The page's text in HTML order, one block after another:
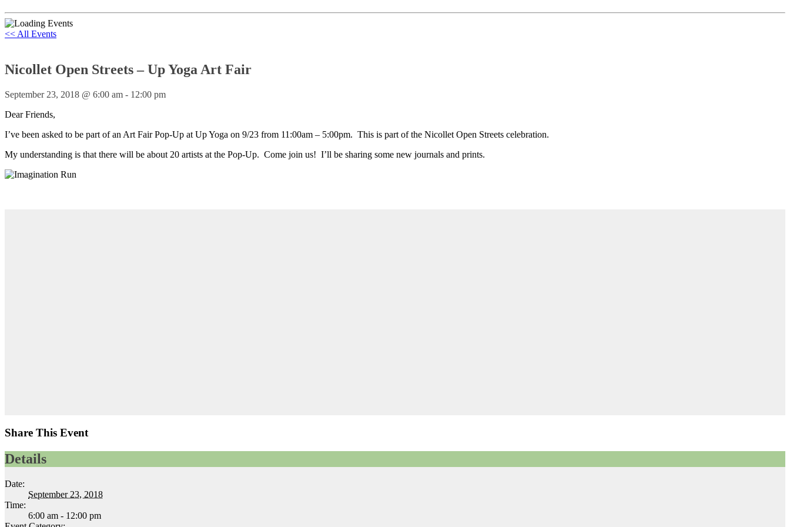
<< All Events
Nicollet Open Streets – Up Yoga Art Fair
September 23, 2018 @ 6:00 am - 12:00 pm
Dear Friends,
I’ve been asked to be part of an Art Fair Pop-Up at Up Yoga on 9/23 from 11:00am – 5:00pm. This is part of the Nicollet Open Streets celebration.
My understanding is that there will be about 20 artists at the Pop-Up. Come join us! I’ll be sharing some new journals and prints.
Share This Event
Details
Date:
September 23, 2018
Time:
6:00 am - 12:00 pm